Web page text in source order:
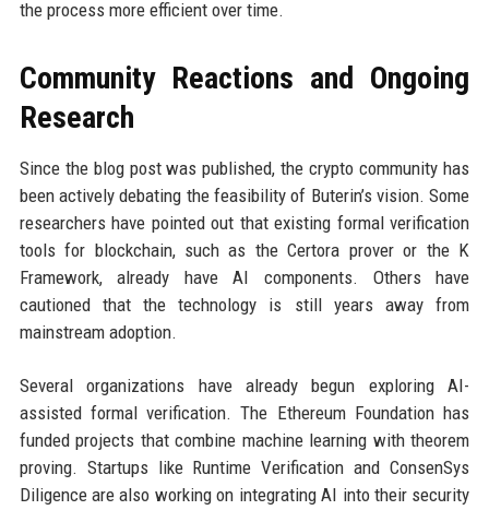
the process more efficient over time.
Community Reactions and Ongoing
Research
Since the blog post was published, the crypto community has
been actively debating the feasibility of Buterin’s vision. Some
researchers have pointed out that existing formal verification
tools for blockchain, such as the Certora prover or the K
Framework, already have AI components. Others have
cautioned that the technology is still years away from
mainstream adoption.
Several organizations have already begun exploring AI-
assisted formal verification. The Ethereum Foundation has
funded projects that combine machine learning with theorem
proving. Startups like Runtime Verification and ConsenSys
Diligence are also working on integrating AI into their security